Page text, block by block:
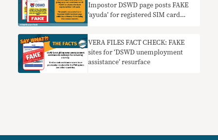
Impostor DSWD page posts FAKE
‘ayuda’ for registered SIM card
VERA FILES FACT CHECK: FAKE
sites for ‘DSWD unemployment
assistance’ resurface